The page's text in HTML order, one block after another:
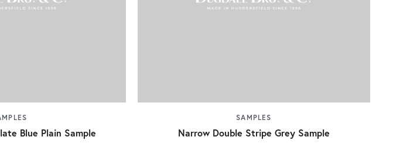
Blue Plain Sample
SAMPLES
Narrow Double Stripe Grey Sample